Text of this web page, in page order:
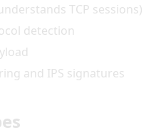
TCP sessions)
detection
and IPS signatures